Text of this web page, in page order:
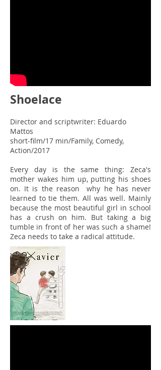
Shoelace
Director and scriptwriter: Eduardo
Mattos
short-film/17 min/Family, Comedy,
Action/2017
Every day is the same thing: Zeca's
mother wakes him up, putting his shoes
on. It is the reason why he has never
learned to tie them. All was well. Mainly
because the most beautiful girl in school
has a crush on him. But taking a big
tumble in front of her was such a shame!
Zeca needs to take a radical attitude.